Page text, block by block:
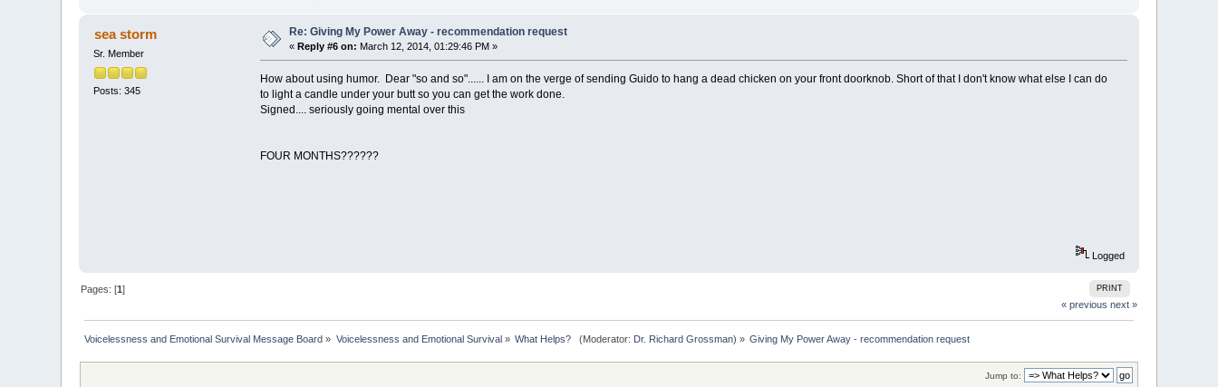
sea storm
Sr. Member
Posts: 345
Re: Giving My Power Away - recommendation request
«Reply #6 on: March 12, 2014, 01:29:46 PM »
How about using humor. Dear "so and so"...... I am on the verge of sending Guido to hang a dead chicken on your front doorknob. Short of that I don't know what else I can do
to light a candle under your butt so you can get the work done.
Signed.... seriously going mental over this
FOUR MONTHS??????
Logged
PRINT
Pages: [1]
« previous next »
Voicelessness and Emotional Survival Message Board » Voicelessness and Emotional Survival» What Helps? (Moderator: Dr. Richard Grossman) » Giving My Power Away - recommendation request
Jump to: